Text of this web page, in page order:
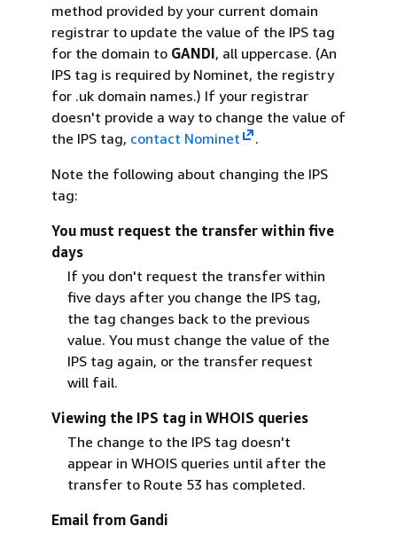
method provided by your current domain
registrar to update the value of the IPS tag
for the domain to GANDI, all uppercase. (An
IPS tag is required by Nominet, the registry
for .uk domain names.) If your registrar
doesn't provide a way to change the value of
the IPS tag, contact Nominet
.
Note the following about changing the IPS
tag:
You must request the transfer within five
days
If you don't request the transfer within
five days after you change the IPS tag,
the tag changes back to the previous
value. You must change the value of the
IPS tag again, or the transfer request
will fail.
Viewing the IPS tag in WHOIS queries
The change to the IPS tag doesn't
appear in WHOIS queries until after the
transfer to Route 53 has completed.
Email from Gandi